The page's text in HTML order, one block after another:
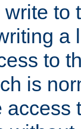
to
a
to
is